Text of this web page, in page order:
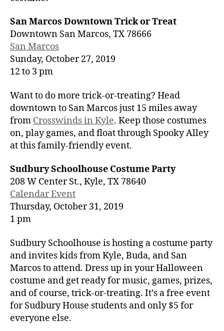
San Marcos Downtown Trick or Treat
Downtown San Marcos, TX 78666
San Marcos
Sunday, October 27, 2019
12 to 3 pm
Want to do more trick-or-treating? Head
downtown to San Marcos just 15 miles away
from Crosswinds in Kyle. Keep those costumes
on, play games, and float through Spooky Alley
at this family-friendly event.
Sudbury Schoolhouse Costume Party
208 W Center St., Kyle, TX 78640
Calendar Event
Thursday, October 31, 2019
1 pm
Sudbury Schoolhouse is hosting a costume party
and invites kids from Kyle, Buda, and San
Marcos to attend. Dress up in your Halloween
costume and get ready for music, games, prizes,
and of course, trick-or-treating. It’s a free event
for Sudbury House students and only $5 for
everyone else.